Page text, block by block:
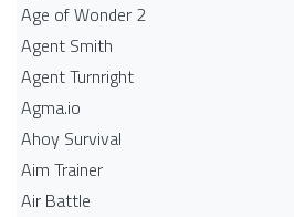
Age of Wonder 2
Agent Smith
Agent Turnright
Agma.io
Ahoy Survival
Aim Trainer
Air Battle